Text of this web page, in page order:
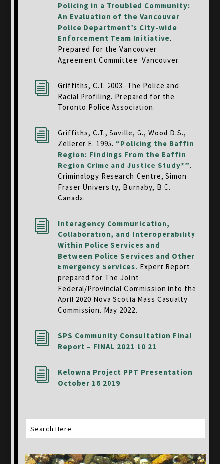
Policing in a Troubled Community:
An Evaluation of the Vancouver
Police Department’s City-wide
Enforcement Team Initiative.
Prepared for the Vancouver
Agreement Committee. Vancouver.
i
Griffiths, C.T. 2003. The Police and
Racial Profiling. Prepared for the
Toronto Police Association.
i
Griffiths, C.T., Saville, G., Wood D.S.,
Zellerer E. 1995. “Policing the Baffin
Region: Findings From the Baffin
Region Crime and Justice Study*”.
Criminology Research Centre, Simon
Fraser University, Burnaby, B.C.
Canada.
i
Interagency Communication,
Collaboration, and Interoperability
Within Police Services and
Between Police Services and Other
Emergency Services. Expert Report
prepared for The Joint
Federal/Provincial Commission into the
April 2020 Nova Scotia Mass Casualty
Commission. May 2022.
i
SPS Community Consultation Final
Report – FINAL 2021 10 21
i
Kelowna Project PPT Presentation
October 16 2019